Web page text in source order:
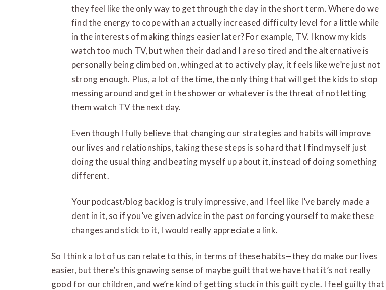
they feel like the only way to get through the day in the short term. Where do we
find the energy to cope with an actually increased difficulty level for a little while
in the interests of making things easier later? For example, TV. I know my kids
watch too much TV, but when their dad and I are so tired and the alternative is
personally being climbed on, whinged at to actively play, it feels like we’re just not
strong enough. Plus, a lot of the time, the only thing that will get the kids to stop
messing around and get in the shower or whatever is the threat of not letting
them watch TV the next day.
Even though I fully believe that changing our strategies and habits will improve
our lives and relationships, taking these steps is so hard that I find myself just
doing the usual thing and beating myself up about it, instead of doing something
different.
Your podcast/blog backlog is truly impressive, and I feel like I’ve barely made a
dent in it, so if you’ve given advice in the past on forcing yourself to make these
changes and stick to it, I would really appreciate a link.
So I think a lot of us can relate to this, in terms of these habits—they do make our lives
easier, but there’s this gnawing sense of maybe guilt that we have that it’s not really
good for our children, and we’re kind of getting stuck in this guilt cycle. I feel guilty that